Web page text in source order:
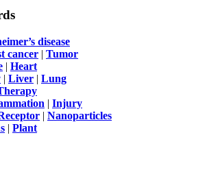
disease
cancer | Tumor
| Heart
| Liver | Lung
| Injury
| Nanoparticles
| Plant